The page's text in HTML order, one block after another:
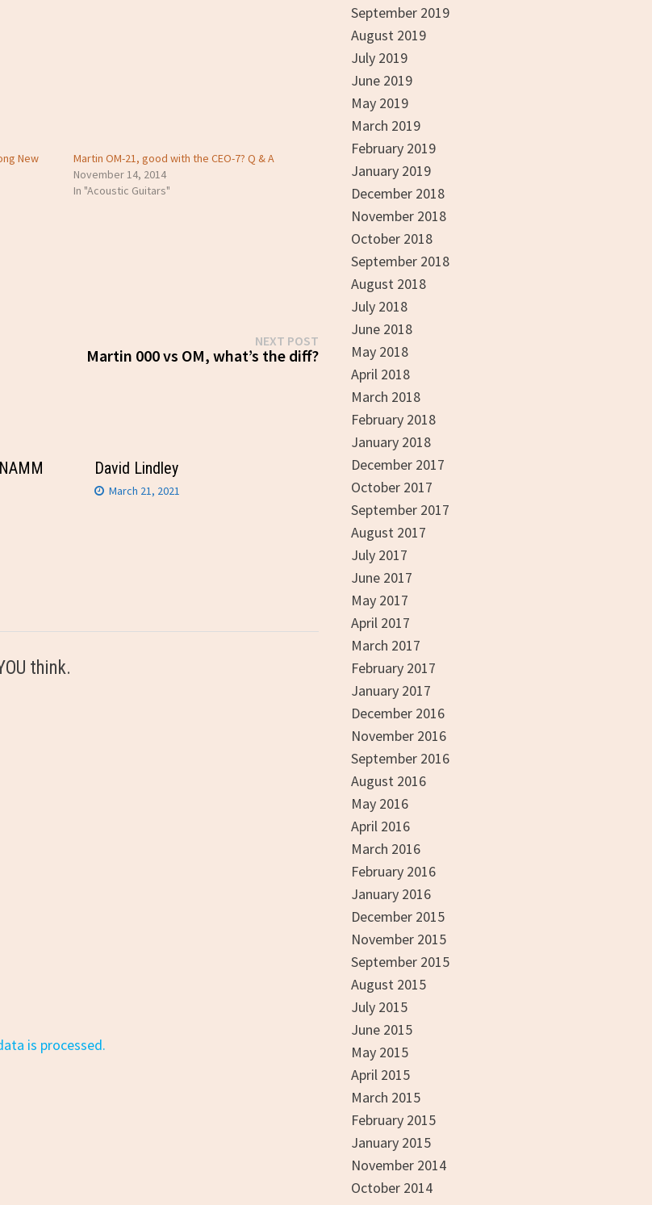
New
Martin OM-21, good with the CEO-7? Q & A
November 14, 2014
In "Acoustic Guitars"
NEXT POSTNext
post:
Martin 000 vs OM, what’s the diff?
David Lindley
March 21, 2021
think.
is processed.
September 2019
August 2019
July 2019
June 2019
May 2019
March 2019
February 2019
January 2019
December 2018
November 2018
October 2018
September 2018
August 2018
July 2018
June 2018
May 2018
April 2018
March 2018
February 2018
January 2018
December 2017
October 2017
September 2017
August 2017
July 2017
June 2017
May 2017
April 2017
March 2017
February 2017
January 2017
December 2016
November 2016
September 2016
August 2016
May 2016
April 2016
March 2016
February 2016
January 2016
December 2015
November 2015
September 2015
August 2015
July 2015
June 2015
May 2015
April 2015
March 2015
February 2015
January 2015
November 2014
October 2014